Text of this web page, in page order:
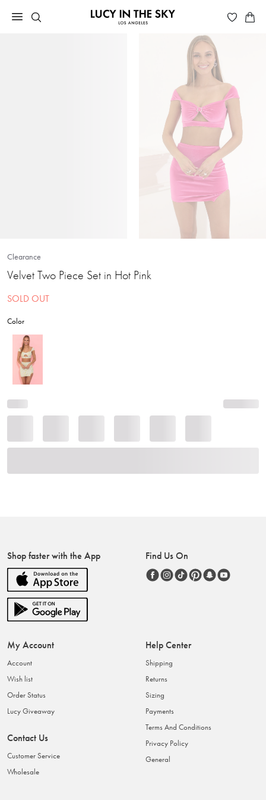
Clearance
Velvet Two Piece Set in Hot Pink
SOLD OUT
Color
Shop faster with the App Find Us On
My Account
Account
Wish list
Order Status
Lucy Giveaway
Contact Us
Customer Service
Wholesale
Help Center
Shipping
Returns
Sizing
Payments
Terms And Conditions
Privacy Policy
General